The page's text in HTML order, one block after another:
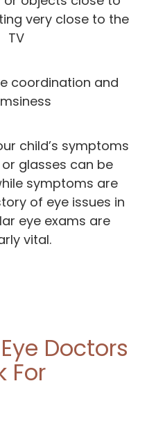
very close to the
TV
coordination and
child’s symptoms
glasses can be
symptoms are
of eye issues in
eye exams are
vital.
Doctors
For